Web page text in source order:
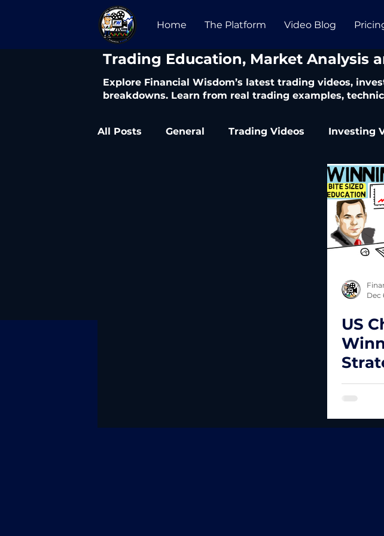
Home The Platform Video Blog
​Trading Education, Market Analysis
Explore Financial Wisdom’s latest trading videos,
breakdowns. Learn from real trading examples,
All Posts General Trading Videos Investing
Dec
US